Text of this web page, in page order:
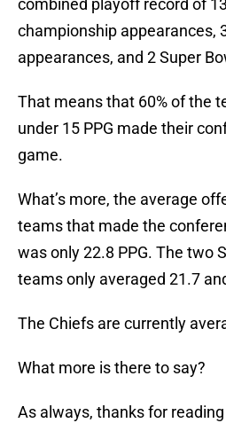
combined playoff record of
championship appearances,
appearances, and 2 Super
That means that 60% of the
under 15 PPG made their
game.
What’s more, the average
teams that made the
was only 22.8 PPG. The two
teams only averaged 21.7
The Chiefs are currently
What more is there to say?
As always, thanks for reading